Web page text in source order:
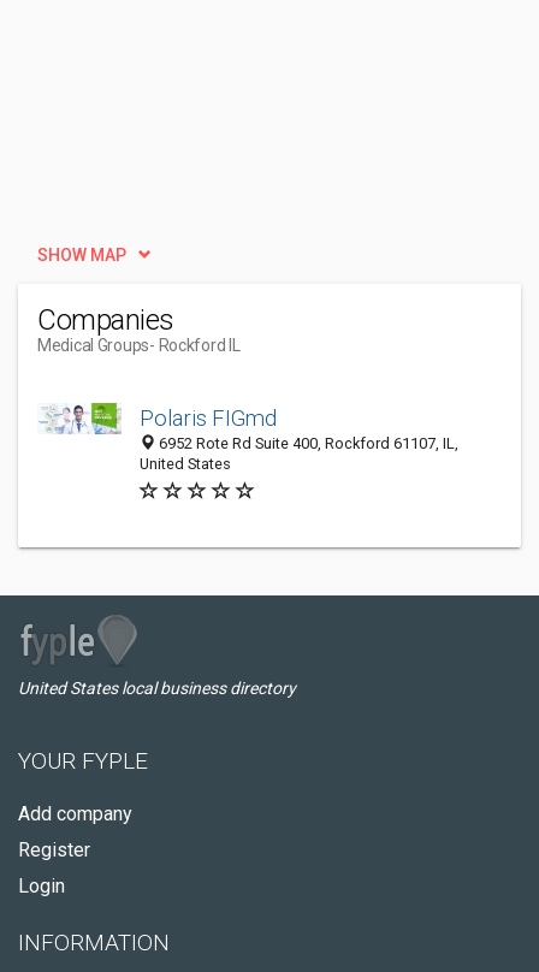
SHOW MAP
Companies
Medical Groups- Rockford IL
Polaris FIGmd
6952 Rote Rd Suite 400, Rockford 61107, IL,
United States
United States local business directory
YOUR FYPLE
Add company
Register
Login
INFORMATION